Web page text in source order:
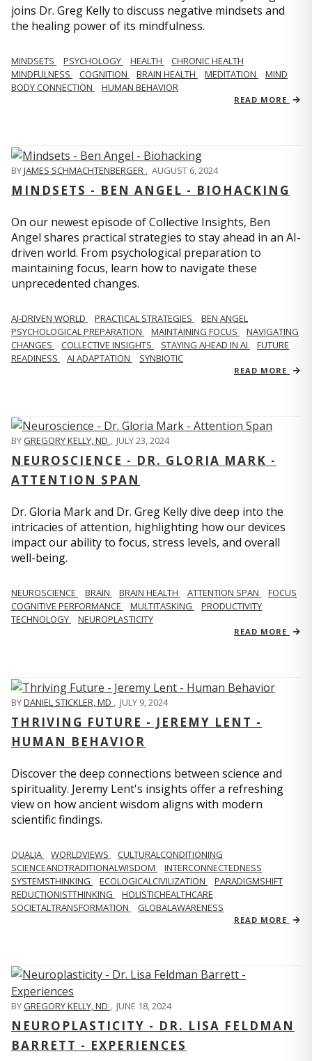
joins Dr. Greg Kelly to discuss negative mindsets and
the healing power of its mindfulness.
MINDSETS PSYCHOLOGY HEALTH
CHRONIC HEALTH
MINDFULNESS
COGNITION BRAIN HEALTH MEDITATION
MIND
BODY CONNECTION
HUMAN BEHAVIOR
READ MORE
BYJAMES SCHMACHTENBERGER , AUGUST 6, 2024
MINDSETS - BEN ANGEL - BIOHACKING
On our newest episode of Collective Insights, Ben
Angel shares practical strategies to stay ahead in an AI-
driven world. From psychological preparation to
maintaining focus, learn how to navigate these
unprecedented changes.
AI-DRIVEN WORLD PRACTICAL STRATEGIES
BEN ANGEL
PSYCHOLOGICAL PREPARATION
MAINTAINING FOCUS
NAVIGATING
CHANGES
COLLECTIVE INSIGHTS STAYING AHEAD IN AI
FUTURE
READINESS
AI ADAPTATION SYNBIOTIC
READ MORE
BYGREGORY KELLY, ND , JULY 23, 2024
NEUROSCIENCE - DR. GLORIA MARK -
ATTENTION SPAN
Dr. Gloria Mark and Dr. Greg Kelly dive deep into the
intricacies of attention, highlighting how our devices
impact our ability to focus, stress levels, and overall
well-being.
NEUROSCIENCE BRAIN BRAIN HEALTH ATTENTION SPAN
FOCUS
COGNITIVE PERFORMANCE
MULTITASKING
PRODUCTIVITY
TECHNOLOGY
NEUROPLASTICITY
READ MORE
BYDANIEL STICKLER, MD , JULY 9, 2024
THRIVING FUTURE - JEREMY LENT -
HUMAN BEHAVIOR
Discover the deep connections between science and
spirituality. Jeremy Lent's insights offer a refreshing
view on how ancient wisdom aligns with modern
scientific findings.
QUALIA WORLDVIEWS
CULTURALCONDITIONING
SCIENCEANDTRADITIONALWISDOM
INTERCONNECTEDNESS
SYSTEMSTHINKING
ECOLOGICALCIVILIZATION
PARADIGMSHIFT
REDUCTIONISTTHINKING
HOLISTICHEALTHCARE
SOCIETALTRANSFORMATION
GLOBALAWARENESS
READ MORE
BYGREGORY KELLY, ND , JUNE 18, 2024
NEUROPLASTICITY - DR. LISA FELDMAN
BARRETT - EXPERIENCES